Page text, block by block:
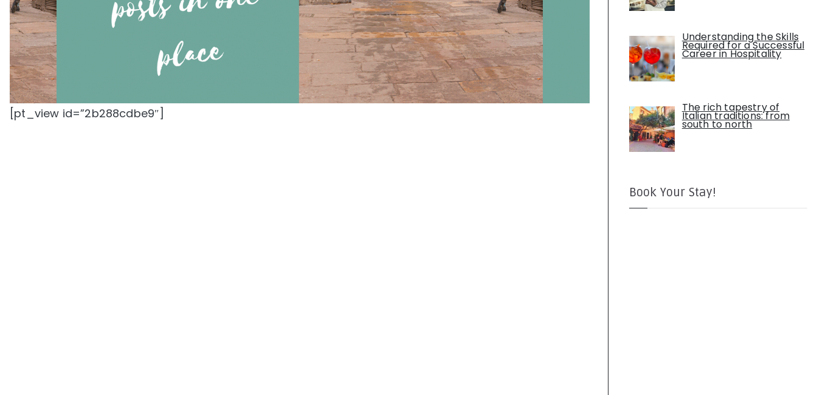
[pt_view id=”2b288cdbe9″]
Understanding the Skills
Required for a Successful
Career in Hospitality
The rich tapestry of
Italian traditions: from
south to north
Book Your Stay!